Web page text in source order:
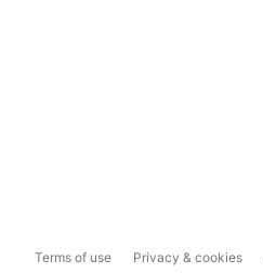
Terms of use Privacy & cookies